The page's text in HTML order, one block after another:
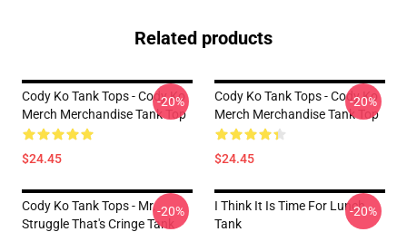
Related products
Cody Ko Tank Tops - Cody Ko
Merch Merchandise Tank Top
$24.45
-20%
Cody Ko Tank Tops - Cody Ko
Merch Merchandise Tank Top
$24.45
-20%
Cody Ko Tank Tops - Mr.
Struggle That's Cringe Tank
-20%
I Think It Is Time For Lunch
Tank
-20%